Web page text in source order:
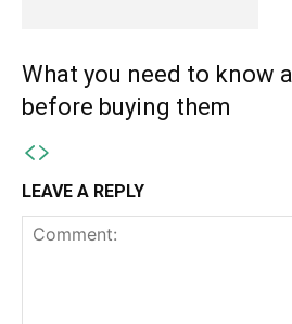
What you need to know
before buying them
LEAVE A REPLY